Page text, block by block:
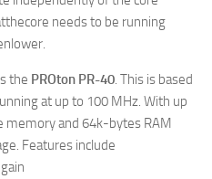
needs to be running
the PROton PR-40. This is based
at up to 100 MHz. With up
and 64k-bytes RAM
Features include